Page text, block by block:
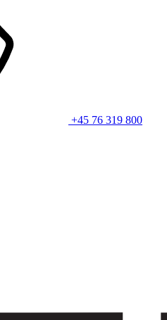
+45 76 319 800